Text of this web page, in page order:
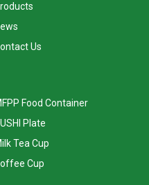
Us
Food Container
Plate
Tea Cup
Cup